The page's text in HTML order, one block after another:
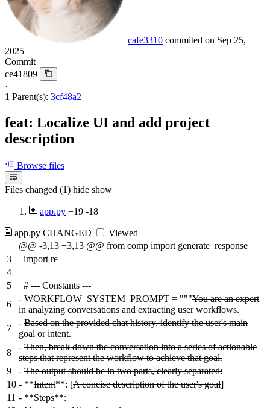
cafe3310 commited on Sep 25,
2025
Commit
ce41809
·
1 Parent(s): 3cf48a2
feat: Localize UI and add project
description
Browse files
Files changed (1) hide show
app.py +19 -18
app.py CHANGED
Viewed
@@ -3,13 +3,13 @@ from comp import generate_response
3
import re
4
5
# --- Constants ---
6
- WORKFLOW_SYSTEM_PROMPT = """You are an expert
in analyzing conversations and extracting user workflows.
7
- Based on the provided chat history, identify the user's main
goal or intent.
8
- Then, break down the conversation into a series of actionable
steps that represent the workflow to achieve that goal.
9
- The output should be in two parts, clearly separated:
10 - **Intent**: [A concise description of the user's goal]
11 - **Steps**: